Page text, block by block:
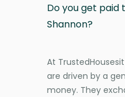
Do you get paid
Shannon?
At
are driven by a
money. They